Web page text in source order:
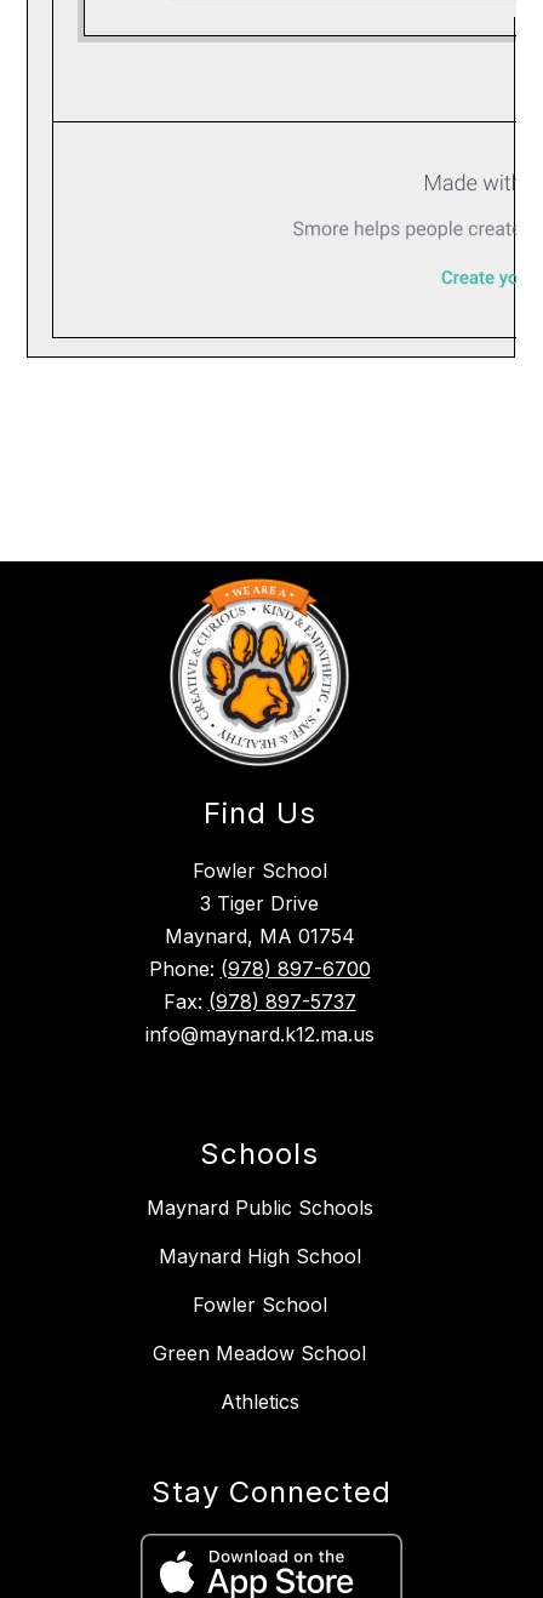
Find Us
Fowler School
3 Tiger Drive
Maynard, MA 01754
Phone: (978) 897-6700
Fax: (978) 897-5737
info@maynard.k12.ma.us
Schools
Maynard Public Schools
Maynard High School
Fowler School
Green Meadow School
Athletics
Stay Connected